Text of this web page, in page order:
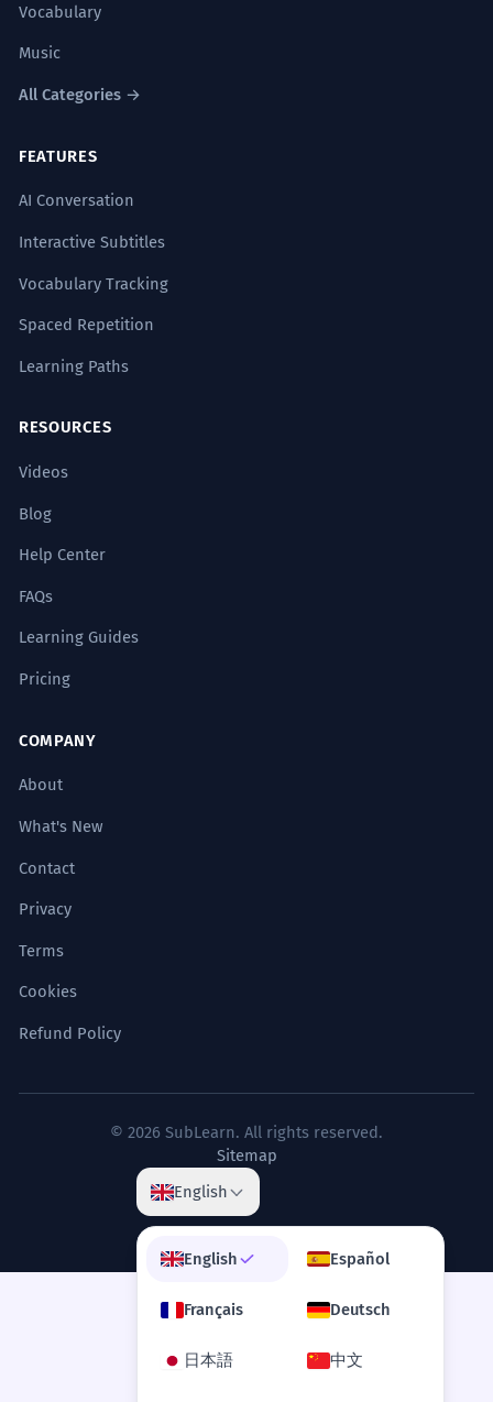
Vocabulary
Music
All Categories →
FEATURES
AI Conversation
Interactive Subtitles
Vocabulary Tracking
Spaced Repetition
Learning Paths
RESOURCES
Videos
Blog
Help Center
FAQs
Learning Guides
Pricing
COMPANY
About
What's New
Contact
Privacy
Terms
Cookies
Refund Policy
© 2026 SubLearn. All rights reserved.
Sitemap
English
English Español
Français Deutsch
日本語 中文